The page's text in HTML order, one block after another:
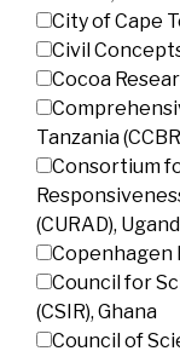
City of Cape
Civil
Cocoa
Tanzania
Consortium
(CURAD),
Copenhagen
Council for
(CSIR), Ghana
Council of